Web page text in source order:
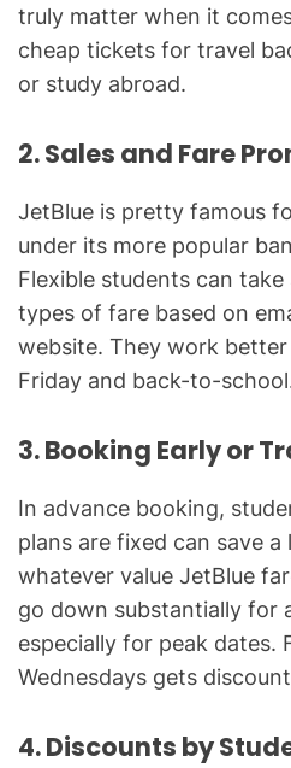
truly matter when it
cheap tickets for travel
or study abroad.
2. Sales and Fare
JetBlue is pretty famous
under its more popular
Flexible students can
types of fare based on
website. They work
Friday and back-to-
3. Booking Early or
In advance booking,
plans are fixed can save
whatever value JetBlue
go down substantially for
especially for peak dates.
Wednesdays gets
4. Discounts by